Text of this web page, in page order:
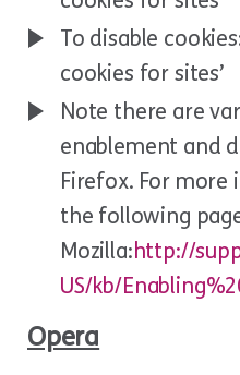
To disable
cookies for sites’
Note there are
enablement and
Firefox. For
the following
Mozilla:http://
US/kb/
Opera